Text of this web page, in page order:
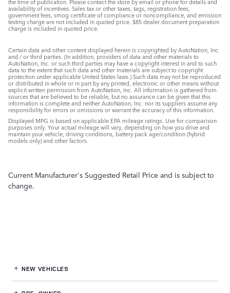
the time of publication. Please contact the store by email or phone for details and
availability of incentives. Sales tax or other taxes, tags, registration fees,
government fees, smog certificate of compliance or noncompliance, and emission
testing charge are not included in quoted price. $85 dealer document preparation
charge is included in quoted price.
Certain data and other content displayed herein is copyrighted by AutoNation, Inc.
and / or third parties. (In addition, providers of data and other materials to
AutoNation, Inc. or such third parties may have a copyright interest in and to such
data to the extent that such data and other materials are subject to copyright
protection under applicable United States laws.) Such data may not be reproduced
or distributed in whole or in part by any printed, electronic or other means without
explicit written permission from AutoNation, Inc. All information is gathered from
sources that are believed to be reliable, but no assurance can be given that this
information is complete and neither AutoNation, Inc. nor its suppliers assume any
responsibility for errors or omissions or warrant the accuracy of this information.
Displayed MPG is based on applicable EPA mileage ratings. Use for comparison
purposes only. Your actual mileage will vary, depending on how you drive and
maintain your vehicle, driving conditions, battery pack age/condition (hybrid
models only) and other factors.
Current Manufacturer's Suggested Retail Price and is subject to
change.
NEW VEHICLES